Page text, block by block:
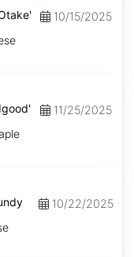
10/15/2025
11/25/2025
10/22/2025